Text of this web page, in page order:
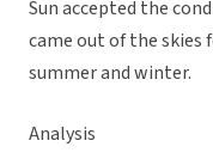
Sun accepted the
came out of the skies
summer and winter.
Analysis